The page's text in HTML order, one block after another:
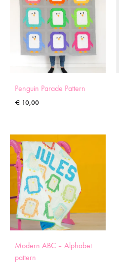
Penguin Parade Pattern
€ 10,00
Modern ABC – Alphabet
pattern